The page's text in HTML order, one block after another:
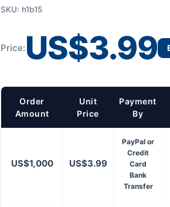
SKU: h1b15
Price: US$3.99
Order
Amount
Unit
Price
Payment
By
US$1,000 US$3.99
PayPal or
Credit
Card
Bank
Transfer